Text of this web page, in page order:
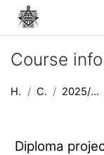
Skip to main content
Course info
Home Courses 2025/2026 semester II
Diploma